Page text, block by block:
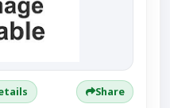
Share